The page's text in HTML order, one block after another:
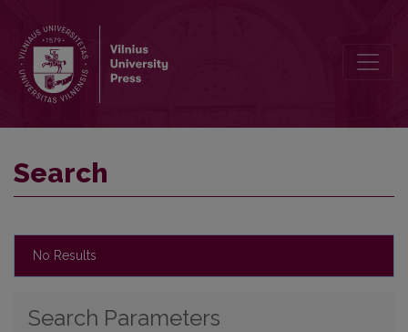
Search
No Results
Search Parameters